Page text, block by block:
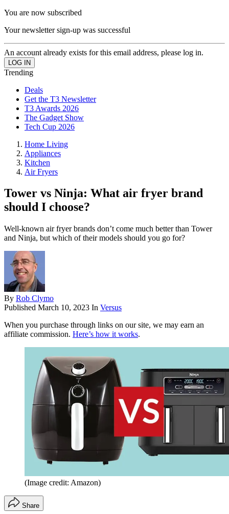
You are now subscribed
Your newsletter sign-up was successful
An account already exists for this email address, please log in.
Trending
Deals
Get the T3 Newsletter
T3 Awards 2026
The Gadget Show
Tech Cup 2026
Home Living
Appliances
Kitchen
Air Fryers
Tower vs Ninja: What air fryer brand
should I choose?
Well-known air fryer brands don’t come much better than Tower
and Ninja, but which of their models should you go for?
By Rob Clymo
Published March 10, 2023 In Versus
When you purchase through links on our site, we may earn an
affiliate commission. Here’s how it works.
(Image credit: Amazon)
Share